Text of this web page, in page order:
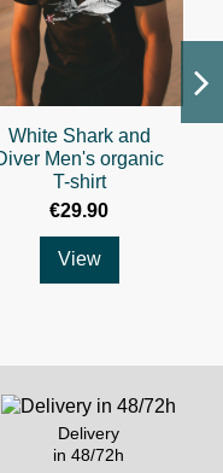
White Shark and
Men's organic
T-shirt
€29.90
View
Delivery
in 48/72h